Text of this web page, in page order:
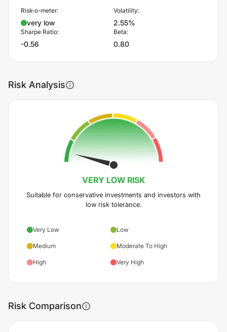
Risk-o-meter:
very low
Volatility:
2.55%
Sharpe Ratio:
-0.56
Beta:
0.80
Risk Analysis
VERY LOW RISK
Suitable for conservative investments and investors with
low risk tolerance.
Very Low Low
Medium Moderate To High
High Very High
Risk Comparison